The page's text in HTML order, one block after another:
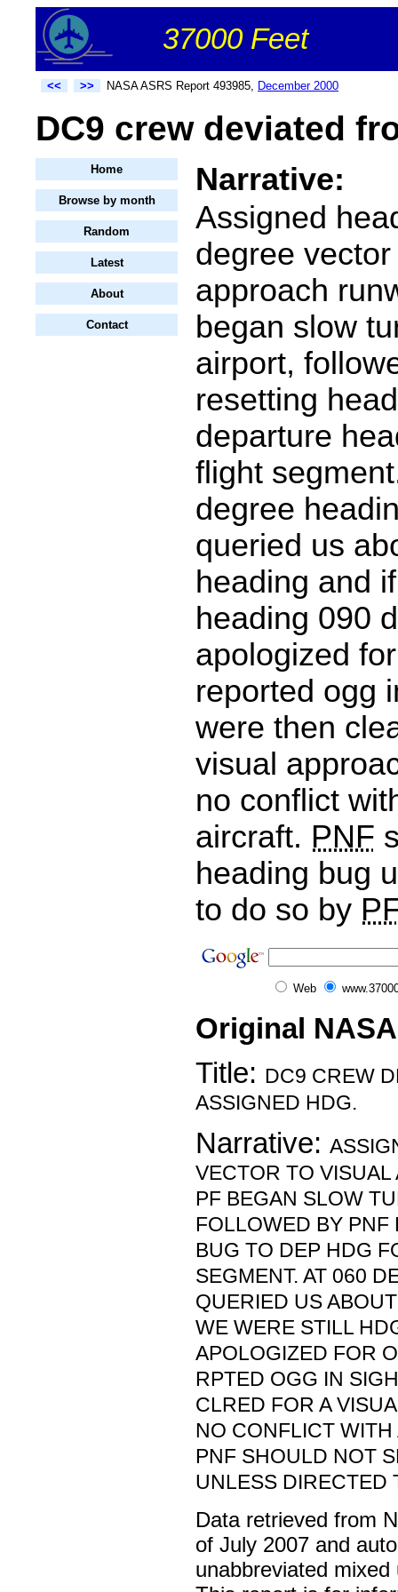
37000 Feet
<< >> NASA ASRS Report 493985, December 2000
DC9 crew deviated
Home
Browse by month
Random
Latest
About
Contact
Narrative:
Assigned
degree
approach
began slow
airport,
resetting
departure
flight
degree
queried us
heading and
heading 090
apologized
reported ogg
were then
visual
no conflict
aircraft. PNF
heading bug
to do so by PF
Web
Original
Title: DC9 CREW
ASSIGNED HDG.
Narrative:
VECTOR TO
PF BEGAN SLOW
FOLLOWED BY PNF
BUG TO DEP HDG
SEGMENT. AT 060
QUERIED US
WE WERE STILL
APOLOGIZED FOR
RPTED OGG IN
CLRED FOR A
NO CONFLICT
PNF SHOULD NOT
UNLESS DIRECTED
Data retrieved from
of July 2007 and
unabbreviated